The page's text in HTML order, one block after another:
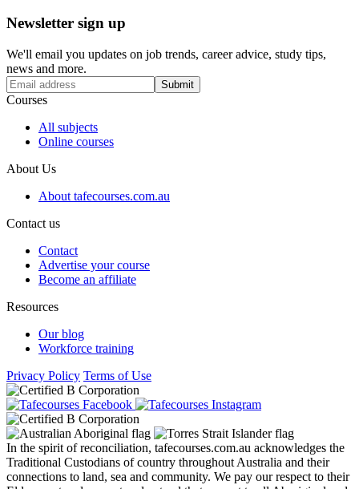
Newsletter sign up
We'll email you updates on job trends, career advice, study tips,
news and more.
Submit
Courses
All subjects
Online courses
About Us
About tafecourses.com.au
Contact us
Contact
Advertise your course
Become an affiliate
Resources
Our blog
Workforce training
Privacy Policy Terms of Use
In the spirit of reconciliation, tafecourses.com.au acknowledges the
Traditional Custodians of country throughout Australia and their
connections to land, sea and community. We pay our respect to their